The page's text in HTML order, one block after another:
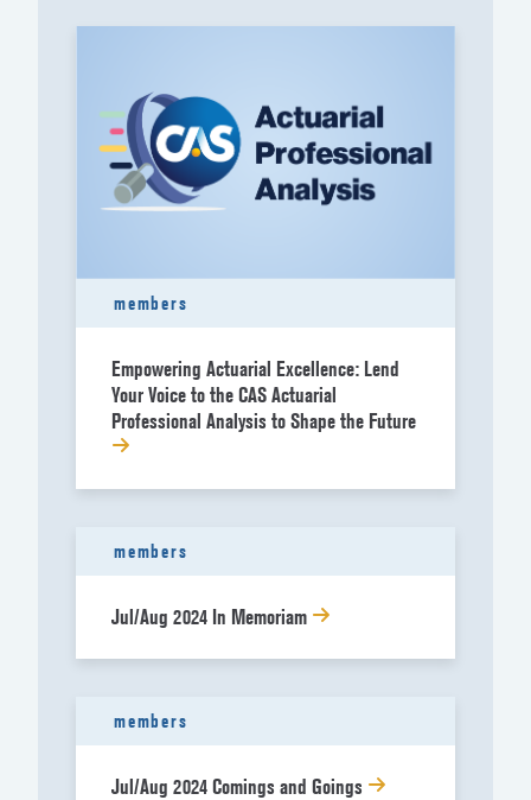
members
Empowering Actuarial Excellence: Lend
Your Voice to the CAS Actuarial
Professional Analysis to Shape the Future
members
Jul/Aug 2024 In Memoriam
members
Jul/Aug 2024 Comings and Goings